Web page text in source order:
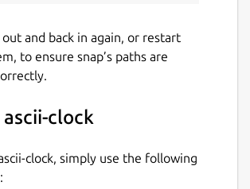
and back in again, or restart
to ensure snap’s paths are
clock
clock, simply use the following